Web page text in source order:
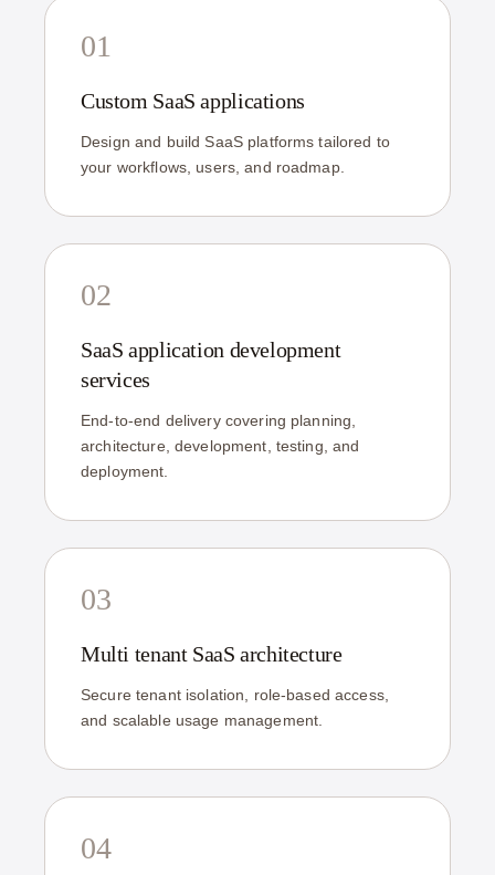
01
Custom SaaS applications
Design and build SaaS platforms tailored to
your workflows, users, and roadmap.
02
SaaS application development
services
End-to-end delivery covering planning,
architecture, development, testing, and
deployment.
03
Multi tenant SaaS architecture
Secure tenant isolation, role-based access,
and scalable usage management.
04